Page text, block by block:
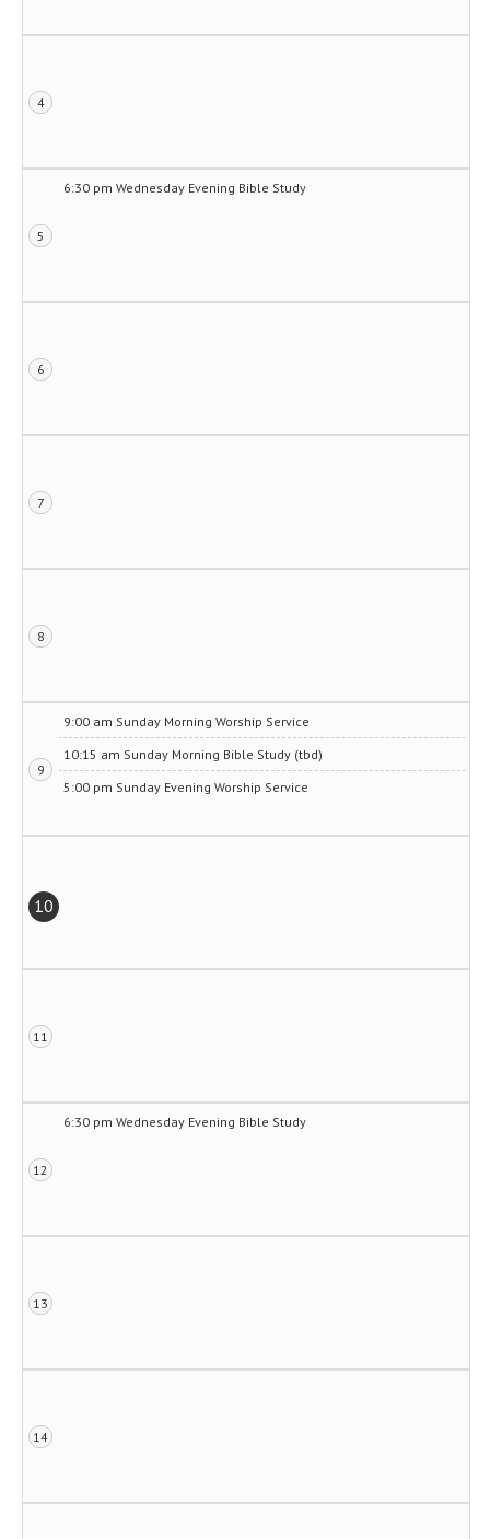
4
5
6:30 pm Wednesday Evening Bible Study
6
7
8
9
9:00 am Sunday Morning Worship Service
10:15 am Sunday Morning Bible Study (tbd)
5:00 pm Sunday Evening Worship Service
10
11
12
6:30 pm Wednesday Evening Bible Study
13
14